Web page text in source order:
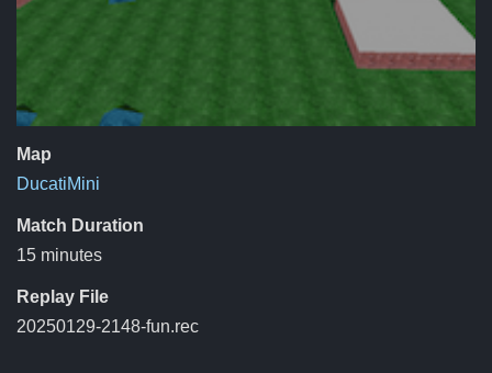
Map
DucatiMini
Match Duration
15 minutes
Replay File
20250129-2148-fun.rec